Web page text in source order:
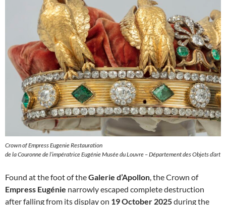
Crown of Empress Eugenie Restauration
de la Couronne de l’impératrice Eugénie Musée du Louvre – Département des Objets d’art
Found at the foot of theGalerie d’Apollon, the Crown of
Empress Eugénie narrowly escaped complete destruction
after falling from its display on 19 October 2025during the